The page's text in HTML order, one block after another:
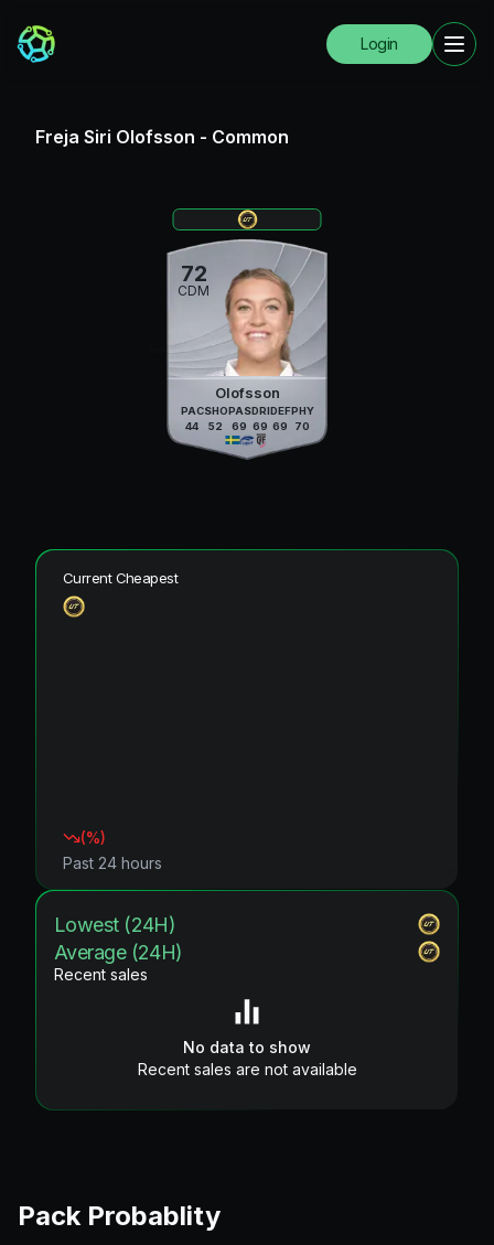
Login
Freja Siri Olofsson - Common
72
CDM
Olofsson
PAC
44
SHO
52
PAS
69
DRI
69
DEF
69
PHY
70
Current Cheapest
(%)
Past 24 hours
Lowest (24H)
Average (24H)
Recent sales
No data to show
Recent sales are not available
Pack Probablity